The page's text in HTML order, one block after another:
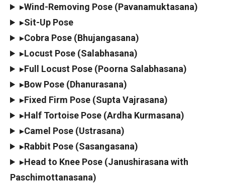
▸Wind-Removing Pose (Pavanamuktasana)
▸Sit-Up Pose
▸Cobra Pose (Bhujangasana)
▸Locust Pose (Salabhasana)
▸Full Locust Pose (Poorna Salabhasana)
▸Bow Pose (Dhanurasana)
▸Fixed Firm Pose (Supta Vajrasana)
▸Half Tortoise Pose (Ardha Kurmasana)
▸Camel Pose (Ustrasana)
▸Rabbit Pose (Sasangasana)
▸Head to Knee Pose (Janushirasana with
Paschimottanasana)